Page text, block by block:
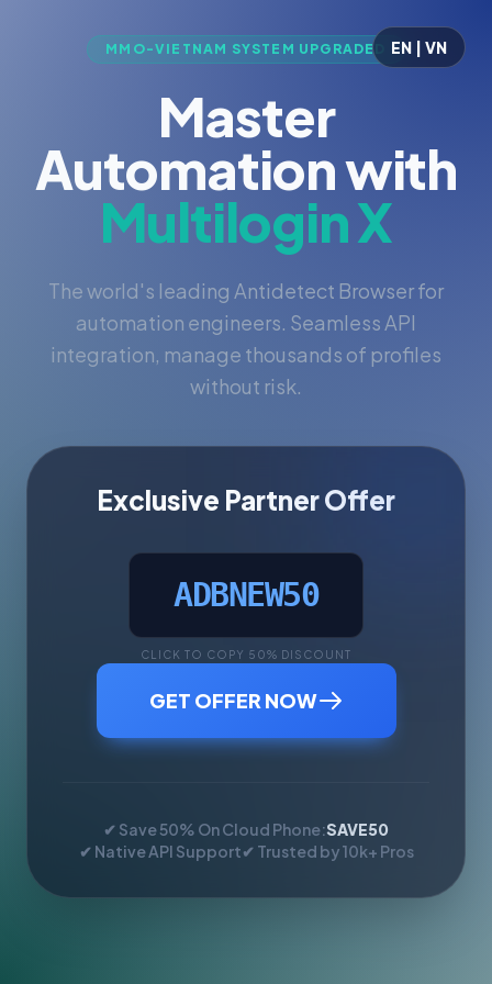
EN | VN
MMO-VIETNAM SYSTEM UPGRADED
Master
Automation with
Multilogin X
The world's leading Antidetect Browser for
automation engineers. Seamless API
integration, manage thousands of profiles
without risk.
Exclusive Partner Offer
ADBNEW50
CLICK TO COPY 50% DISCOUNT
GET OFFER NOW
✔ Save 50% On Cloud Phone:SAVE50
✔ Native API Support✔ Trusted by 10k+ Pros